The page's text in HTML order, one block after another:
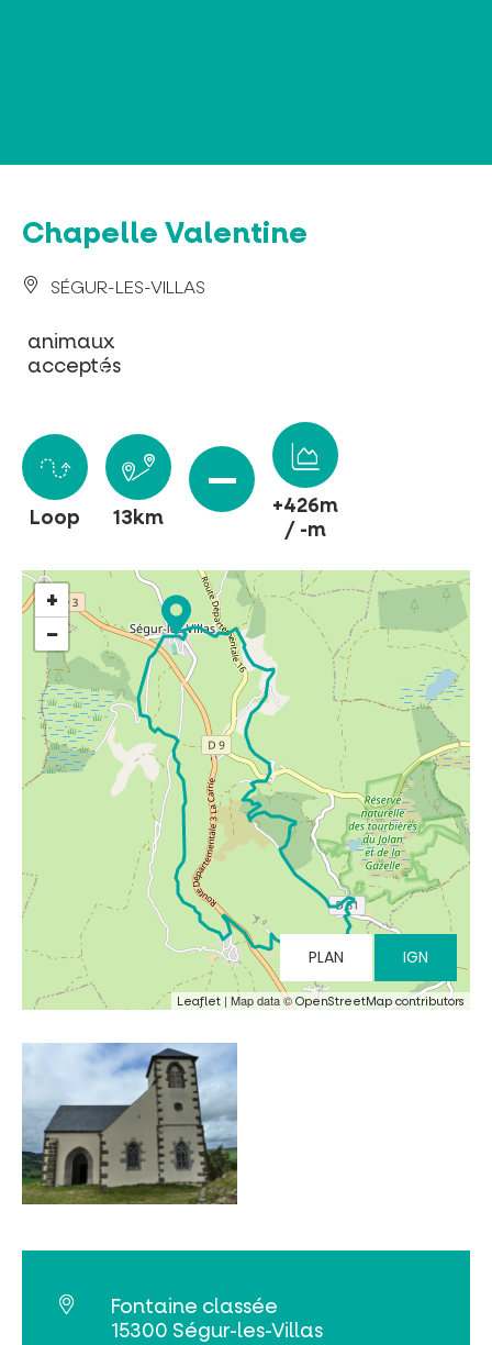
Online ticketing
Search
MUST-SEES
FULL NATURE
VISITS AND EXPERTISE
AGENDA
Chapelle Valentine
SÉGUR-LES-VILLAS
animaux
acceptés
Loop 13km
+426m
/ -m
+
−
PLAN IGN
Leaflet | Map data © OpenStreetMap contributors
Fontaine classée
15300 Ségur-les-Villas